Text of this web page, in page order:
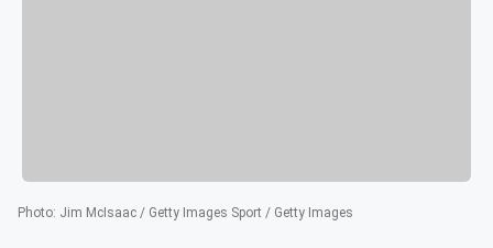
Photo: Jim McIsaac / Getty Images Sport / Getty Images